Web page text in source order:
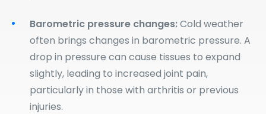
Barometric pressure changes:Cold weather
often brings changes in barometric pressure. A
drop in pressure can cause tissues to expand
slightly, leading to increased joint pain,
particularly in those with arthritis or previous
injuries.